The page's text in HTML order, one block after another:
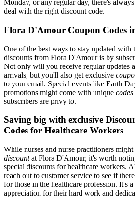
Monday, or any regular day, there's
deal with the right discount code.
Flora D'Amour Coupon Codes
One of the best ways to stay updated with
discounts from Flora D'Amour is by
Not only will you receive regular updates
arrivals, but you'll also get exclusive
to your email. Special events like Earth
promotions might come with unique codes
subscribers are privy to.
Saving big with exclusive
Codes for Healthcare Workers
While nurses and nurse practitioners
discountat Flora D'Amour, it's worth
special discounts for healthcare workers.
reach out to customer service to see if
for those in the healthcare profession. It's
appreciation for their hard work and